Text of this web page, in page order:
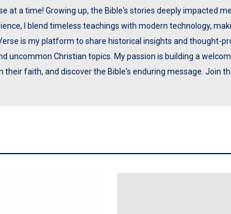
at a time! Growing up, the Bible's stories deeply impacted
I blend timeless teachings with modern technology,
is my platform to share historical insights and thought-
uncommon Christian topics. My passion is building a
their faith, and discover the Bible's enduring message. Join